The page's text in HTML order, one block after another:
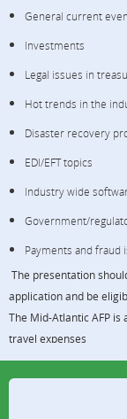
General current
Investments
Legal issues in
Hot trends in the
Disaster recovery
EDI/EFT topics
Industry wide
Government/
Payments and fraud
The presentation
application and be
The Mid-Atlantic AFP
travel expenses